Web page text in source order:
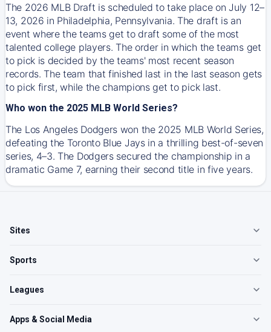
The 2026 MLB Draft is scheduled to take place on July 12–
13, 2026 in Philadelphia, Pennsylvania. The draft is an
event where the teams get to draft some of the most
talented college players. The order in which the teams get
to pick is decided by the teams' most recent season
records. The team that finished last in the last season gets
to pick first, while the champions get to pick last.
Who won the 2025 MLB World Series?
The Los Angeles Dodgers won the 2025 MLB World Series,
defeating the Toronto Blue Jays in a thrilling best-of-seven
series, 4–3. The Dodgers secured the championship in a
dramatic Game 7, earning their second title in five years.
Sites
Sports
Leagues
Apps & Social Media